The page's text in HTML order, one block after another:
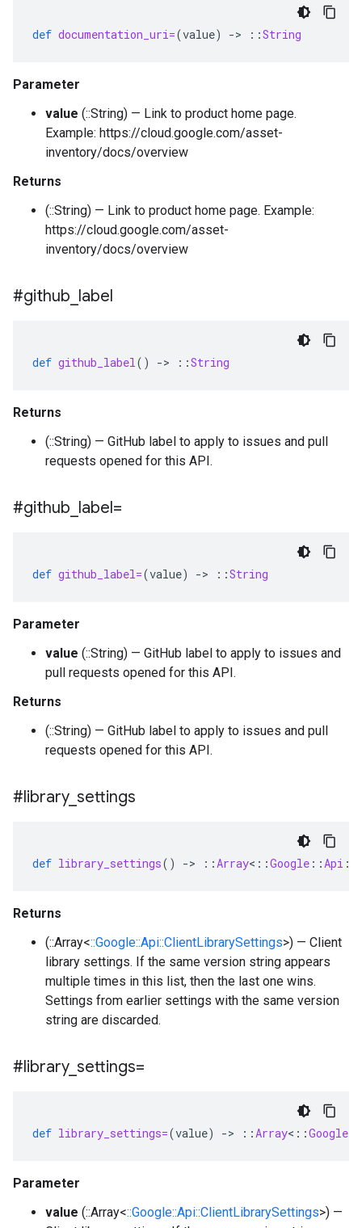
def documentation_uri=(value) -> ::String
Parameter
value (::String) — Link to product home page.
Example: https://cloud.google.com/asset-
inventory/docs/overview
Returns
(::String) — Link to product home page. Example:
https://cloud.google.com/asset-
inventory/docs/overview
#github label
def github_label() -> ::String
Returns
(::String) — GitHub label to apply to issues and pull
requests opened for this API.
#github label=
def github_label=(value) -> ::String
Parameter
value (::String) — GitHub label to apply to issues and
pull requests opened for this API.
Returns
(::String) — GitHub label to apply to issues and pull
requests opened for this API.
#library_ settings
def library_settings() -> ::Array< ::Google ::Api ::
Returns
(::Array<::Google::Api::ClientLibrarySettings>) — Client
library settings. If the same version string appears
multiple times in this list, then the last one wins.
Settings from earlier settings with the same version
string are discarded.
#library_ settings=
def library_settings=(value) -> ::Array< ::Google
Parameter
value (::Array<::Google::Api::ClientLibrarySettings>) —